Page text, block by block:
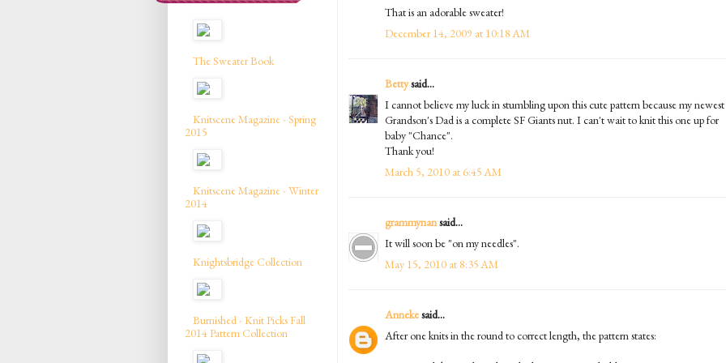
That is an adorable sweater!
December 14, 2009 at 10:18 AM
Bettysaid...
I cannot believe my luck in stumbling upon this cute pattern because my newest
Grandson's Dad is a complete SF Giants nut. I can't wait to knit this one up for
baby "Chance".
Thank you!
March 5, 2010 at 6:45 AM
grammynansaid...
It will soon be "on my needles".
May 15, 2010 at 8:35 AM
Annekesaid...
After one knits in the round to correct length, the pattern states:
The Sweater Book
Knitscene Magazine - Spring
2015
Knitscene Magazine - Winter
2014
Knightsbridge Collection
Burnished - Knit Picks Fall
2014 Pattern Collection